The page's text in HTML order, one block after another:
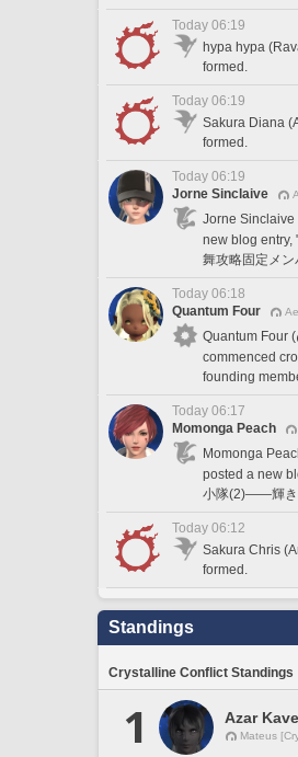
Today 06:19
hypa hypa
formed.
Today 06:19
Sakura Diana
formed.
Today 06:19
Jorne Sinclaive
Jorne Sinclaive
new blog entry,
舞攻略固定メ
Today 06:18
Quantum Four
Quantum Four (
commenced
founding
Today 06:17
Momonga Peach
Momonga
posted a new
小隊(2)――輝き
Today 06:12
Sakura Chris
formed.
Standings
Crystalline Conflict Standings
1 Azar
Mateus